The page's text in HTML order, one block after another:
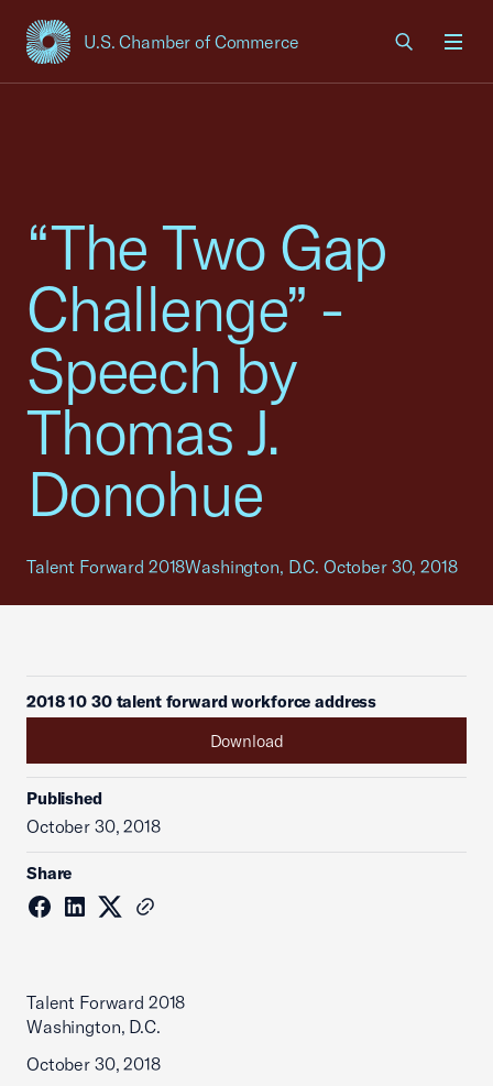
U.S. Chamber of Commerce
USCC Homepage
“The Two Gap
Challenge” -
Speech by
Thomas J.
Donohue
Talent Forward 2018Washington, D.C. October 30, 2018
2018 10 30 talent forward workforce address
Download
Published
October 30, 2018
Share
Talent Forward 2018
Washington, D.C.
October 30, 2018